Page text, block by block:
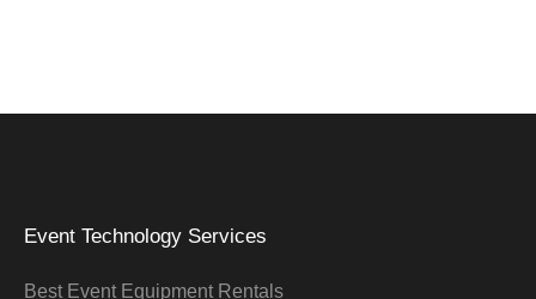
Event Technology Services
Best Event Equipment Rentals